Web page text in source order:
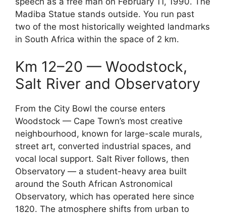
Madiba Statue stands outside. You run past
two of the most historically weighted landmarks
in South Africa within the space of 2 km.
Km 12–20 — Woodstock,
Salt River and Observatory
From the City Bowl the course enters
Woodstock — Cape Town’s most creative
neighbourhood, known for large-scale murals,
street art, converted industrial spaces, and
vocal local support. Salt River follows, then
Observatory — a student-heavy area built
around the South African Astronomical
Observatory, which has operated here since
1820. The atmosphere shifts from urban to